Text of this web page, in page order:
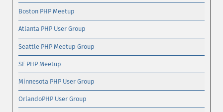
Boston PHP Meetup
Atlanta PHP User Group
Seattle PHP Meetup Group
SF PHP Meetup
Minnesota PHP User Group
OrlandoPHP User Group